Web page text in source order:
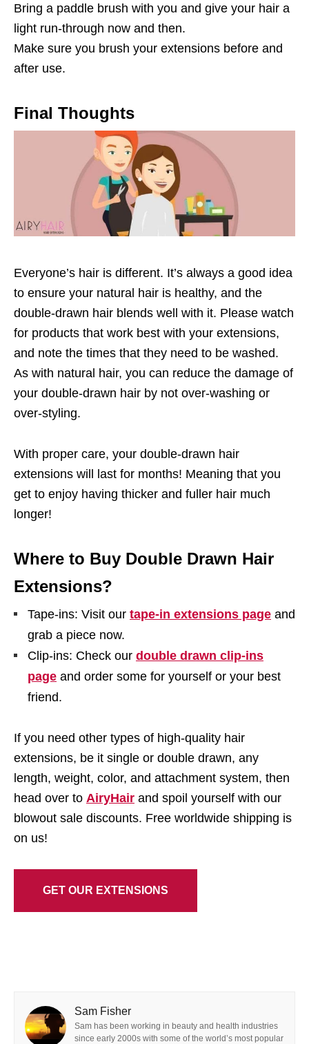
Bring a paddle brush with you and give your hair a
light run-through now and then.
Make sure you brush your extensions before and
after use.
Final Thoughts
Everyone’s hair is different. It’s always a good idea
to ensure your natural hair is healthy, and the
double-drawn hair blends well with it. Please watch
for products that work best with your extensions,
and note the times that they need to be washed.
As with natural hair, you can reduce the damage of
your double-drawn hair by not over-washing or
over-styling.
With proper care, your double-drawn hair
extensions will last for months! Meaning that you
get to enjoy having thicker and fuller hair much
longer!
Where to Buy Double Drawn Hair
Extensions?
Tape-ins: Visit our tape-in extensions page and
grab a piece now.
Clip-ins: Check our double drawn clip-ins
page and order some for yourself or your best
friend.
If you need other types of high-quality hair
extensions, be it single or double drawn, any
length, weight, color, and attachment system, then
head over to AiryHair and spoil yourself with our
blowout sale discounts. Free worldwide shipping is
on us!
GET OUR EXTENSIONS
Sam Fisher
Sam has been working in beauty and health industries
since early 2000s with some of the world’s most popular